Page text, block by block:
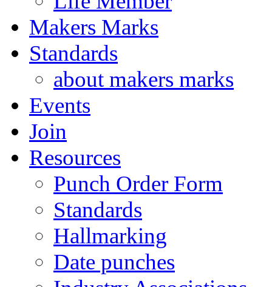
Makers Marks
Standards
about makers marks
Events
Join
Resources
Punch Order Form
Standards
Hallmarking
Date punches